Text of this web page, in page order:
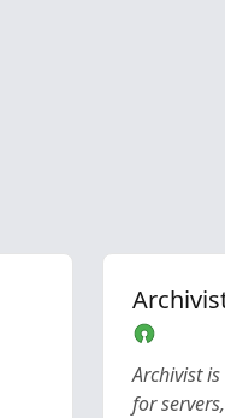
Archivist
for